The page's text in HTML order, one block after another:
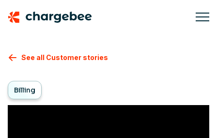
See all Customer stories
Billing